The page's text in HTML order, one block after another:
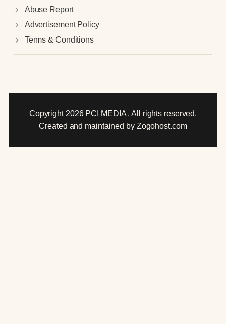
Abuse Report
Advertisement Policy
Terms & Conditions
Copyright 2026 PCI MEDIA . All rights reserved.
Created and maintained by Zogohost.com